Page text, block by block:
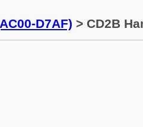
D7AF) > CD2B